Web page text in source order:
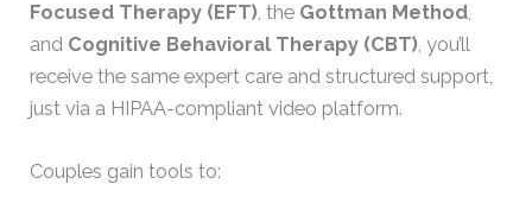
Focused Therapy (EFT), the Gottman Method,
and Cognitive Behavioral Therapy (CBT), you’ll
receive the same expert care and structured support,
just via a HIPAA-compliant video platform.
Couples gain tools to: